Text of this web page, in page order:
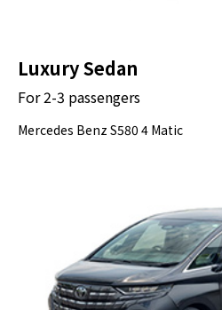
Luxury Sedan
For 2-3 passengers
Mercedes Benz S580 4 Matic